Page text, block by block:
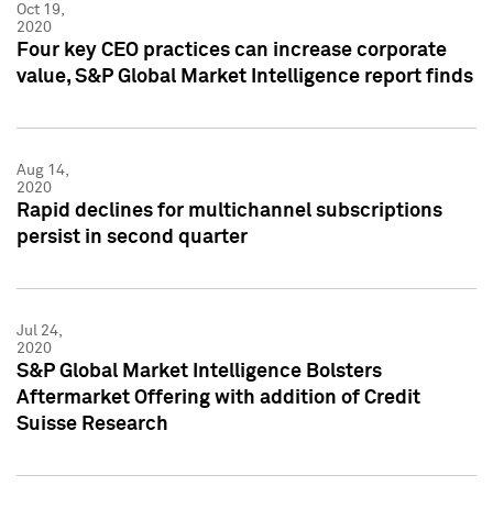
Oct 19,
2020
Four key CEO practices can increase corporate
value, S&P Global Market Intelligence report finds
Aug 14,
2020
Rapid declines for multichannel subscriptions
persist in second quarter
Jul 24,
2020
S&P Global Market Intelligence Bolsters
Aftermarket Offering with addition of Credit
Suisse Research